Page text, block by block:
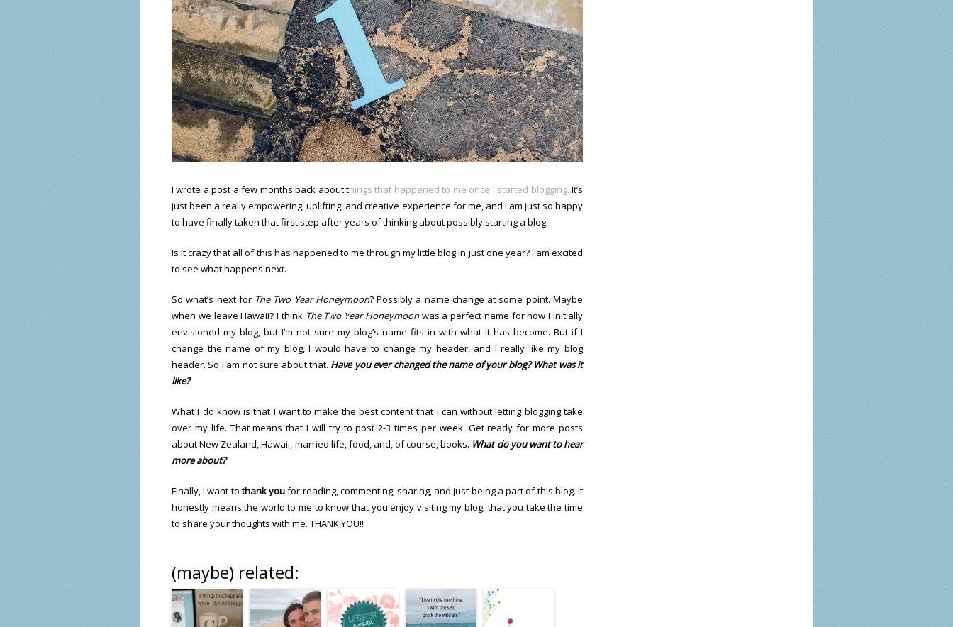
I wrote a post a few months back about things that happened to me once I started blogging. It’s
just been a really empowering, uplifting, and creative experience for me, and I am just so happy
to have finally taken that first step after years of thinking about possibly starting a blog.
Is it crazy that all of this has happened to me through my little blog in just one year? I am excited
to see what happens next.
So what’s next for The Two Year Honeymoon? Possibly a name change at some point. Maybe
when we leave Hawaii? I thinkThe Two Year Honeymoonwas a perfect name for how I initially
envisioned my blog, but I’m not sure my blog’s name fits in with what it has become. But if I
change the name of my blog, I would have to change my header, and I really like my blog
header. So I am not sure about that. Have you ever changed the name of your blog? What was it
like?
What I do know is that I want to make the best content that I can without letting blogging take
over my life. That means that I will try to post 2-3 times per week. Get ready for more posts
about New Zealand, Hawaii, married life, food, and, of course, books. What do you want to hear
more about?
Finally, I want tothank youfor reading, commenting, sharing, and just being a part of this blog. It
honestly means the world to me to know that you enjoy visiting my blog, that you take the time
to share your thoughts with me. THANK YOU!!
(maybe) related: